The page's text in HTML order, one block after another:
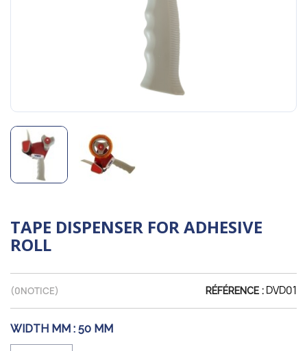
TAPE DISPENSER FOR ADHESIVE
ROLL
(0NOTICE) RÉFÉRENCE : DVD01
WIDTH MM : 50 MM